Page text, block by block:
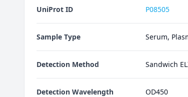
UniProt ID P08505
Sample Type Serum,
Detection Method Sandwich
Detection Wavelength OD450